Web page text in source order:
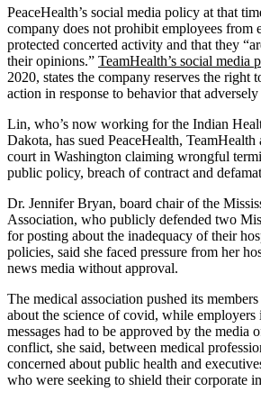
PeaceHealth’s social media policy at that
company does not prohibit employees from
protected concerted activity and that they
their opinions.” TeamHealth’s social media
2020, states the company reserves the right
action in response to behavior that
Lin, who’s now working for the Indian
Dakota, has sued PeaceHealth,
court in Washington claiming wrongful
public policy, breach of contract and
Dr. Jennifer Bryan, board chair of the
Association, who publicly defended two
for posting about the inadequacy of their
policies, said she faced pressure from her
news media without approval.
The medical association pushed its
about the science of covid, while employers
messages had to be approved by the media
conflict, she said, between medical
concerned about public health and
who were seeking to shield their corporate